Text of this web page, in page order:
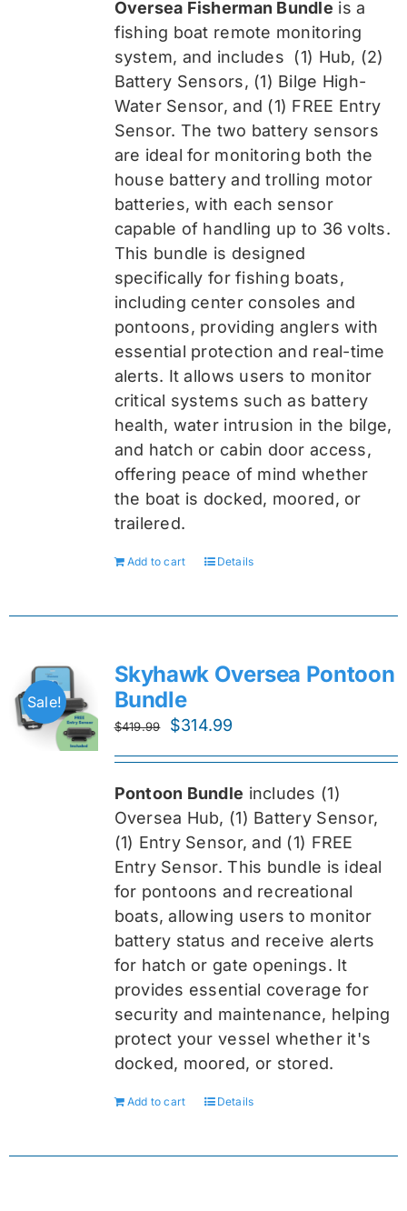
$519.99.$389.99.
Oversea Fisherman Bundle is a
fishing boat remote monitoring
system, and includes (1) Hub, (2)
Battery Sensors, (1) Bilge High-
Water Sensor, and (1) FREE Entry
Sensor. The two battery sensors
are ideal for monitoring both the
house battery and trolling motor
batteries, with each sensor
capable of handling up to 36 volts.
This bundle is designed
specifically for fishing boats,
including center consoles and
pontoons, providing anglers with
essential protection and real-time
alerts. It allows users to monitor
critical systems such as battery
health, water intrusion in the bilge,
and hatch or cabin door access,
offering peace of mind whether
the boat is docked, moored, or
trailered.
Add to cart Details
Sale!
Skyhawk Oversea Pontoon
Bundle
$419.99
Original
$419.99.
$314.99
$314.99.
Pontoon Bundle includes (1)
Oversea Hub, (1) Battery Sensor,
(1) Entry Sensor, and (1) FREE
Entry Sensor. This bundle is ideal
for pontoons and recreational
boats, allowing users to monitor
battery status and receive alerts
for hatch or gate openings. It
provides essential coverage for
security and maintenance, helping
protect your vessel whether it's
docked, moored, or stored.
Add to cart Details